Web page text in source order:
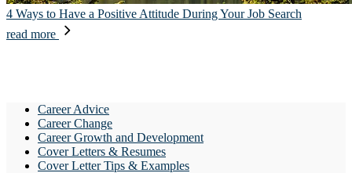
4 Ways to Have a Positive Attitude During Your Job Search
read more
Career Advice
Career Change
Career Growth and Development
Cover Letters & Resumes
Cover Letter Tips & Examples